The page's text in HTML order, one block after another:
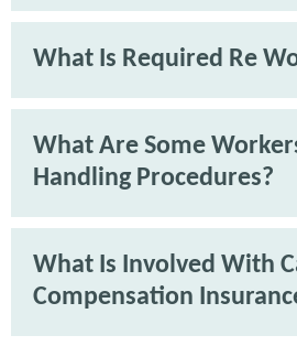
What Is Required Re
What Are Some
Handling Procedures?
What Is Involved With
Compensation